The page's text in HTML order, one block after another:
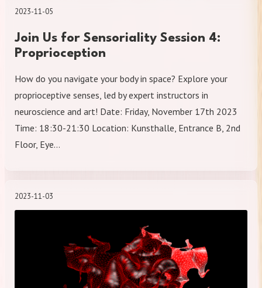
2023-11-05
Join Us for Sensoriality Session 4:
Proprioception
How do you navigate your body in space? Explore your
proprioceptive senses, led by expert instructors in
neuroscience and art! Date: Friday, November 17th 2023
Time: 18:30-21:30 Location: Kunsthalle, Entrance B, 2nd
Floor, Eye…
2023-11-03